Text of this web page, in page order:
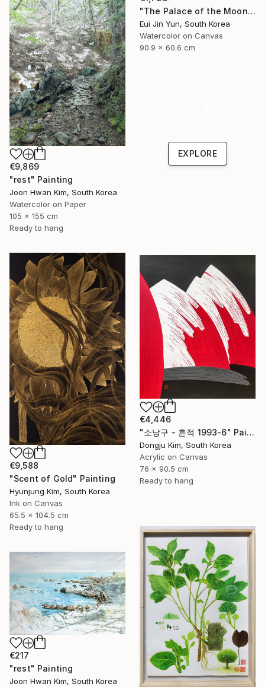
"The Palace of the Moon" Painting
Eui Jin Yun, South Korea
Watercolor on Canvas
90.9 x 60.6 cm
€9,869
"rest" Painting
Joon Hwan Kim, South Korea
Watercolor on Paper
105 x 155 cm
Ready to hang
EXPLORE
€9,588
"Scent of Gold" Painting
Hyunjung Kim, South Korea
Ink on Canvas
65.5 x 104.5 cm
Ready to hang
€4,446
" 소낭구 - 흔적 1993-6" Painting
Dongju Kim, South Korea
Acrylic on Canvas
76 x 90.5 cm
Ready to hang
€217
"rest" Painting
Joon Hwan Kim, South Korea